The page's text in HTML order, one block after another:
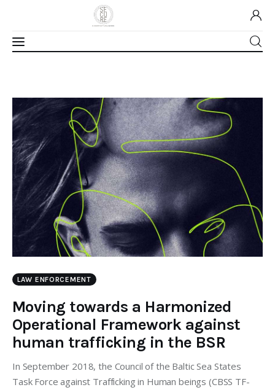
About Us
Our Work
Media
Contact Us
Home
LAW ENFORCEMENT
Moving towards a Harmonized
Operational Framework against
human trafficking in the BSR
In September 2018, the Council of the Baltic Sea States
Task Force against Trafficking in Human beings (CBSS TF-